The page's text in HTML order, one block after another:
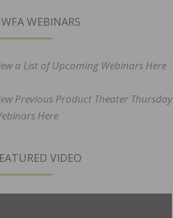
WEBINARS
a List of Upcoming Webinars Here
Previous Product Theater Thursday
Here
VIDEO